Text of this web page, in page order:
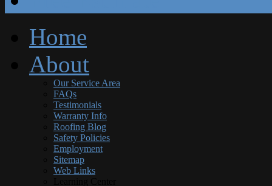
Home
About
Our Service Area
FAQs
Testimonials
Warranty Info
Roofing Blog
Safety Policies
Employment
Sitemap
Web Links